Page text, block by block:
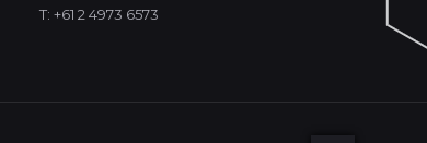
T: +61 2 4973 6573